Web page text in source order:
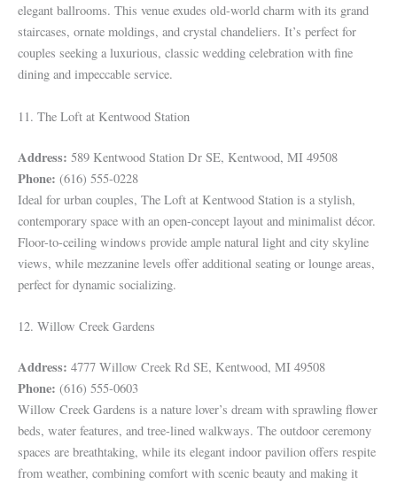
elegant ballrooms. This venue exudes old-world charm with its grand
staircases, ornate moldings, and crystal chandeliers. It’s perfect for
couples seeking a luxurious, classic wedding celebration with fine
dining and impeccable service.
11. The Loft at Kentwood Station
Address: 589 Kentwood Station Dr SE, Kentwood, MI 49508
Phone: (616) 555-0228
Ideal for urban couples, The Loft at Kentwood Station is a stylish,
contemporary space with an open-concept layout and minimalist décor.
Floor-to-ceiling windows provide ample natural light and city skyline
views, while mezzanine levels offer additional seating or lounge areas,
perfect for dynamic socializing.
12. Willow Creek Gardens
Address: 4777 Willow Creek Rd SE, Kentwood, MI 49508
Phone: (616) 555-0603
Willow Creek Gardens is a nature lover’s dream with sprawling flower
beds, water features, and tree-lined walkways. The outdoor ceremony
spaces are breathtaking, while its elegant indoor pavilion offers respite
from weather, combining comfort with scenic beauty and making it